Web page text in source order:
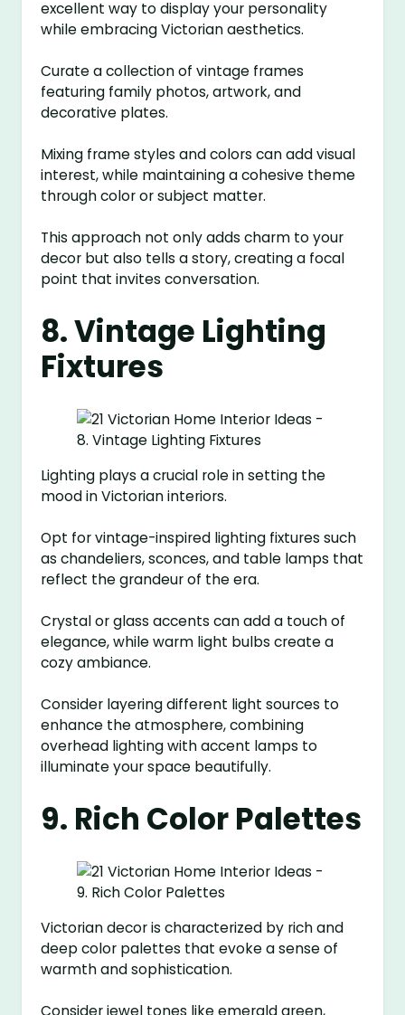
excellent way to display your personality
while embracing Victorian aesthetics.
Curate a collection of vintage frames
featuring family photos, artwork, and
decorative plates.
Mixing frame styles and colors can add visual
interest, while maintaining a cohesive theme
through color or subject matter.
This approach not only adds charm to your
decor but also tells a story, creating a focal
point that invites conversation.
8. Vintage Lighting
Fixtures
Lighting plays a crucial role in setting the
mood in Victorian interiors.
Opt for vintage-inspired lighting fixtures such
as chandeliers, sconces, and table lamps that
reflect the grandeur of the era.
Crystal or glass accents can add a touch of
elegance, while warm light bulbs create a
cozy ambiance.
Consider layering different light sources to
enhance the atmosphere, combining
overhead lighting with accent lamps to
illuminate your space beautifully.
9. Rich Color Palettes
Victorian decor is characterized by rich and
deep color palettes that evoke a sense of
warmth and sophistication.
Consider jewel tones like emerald green,